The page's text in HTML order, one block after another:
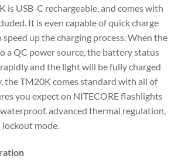
is USB-C rechargeable, and comes with
It is even capable of quick charge
up the charging process. When the
a QC power source, the battery status
and the light will be fully charged
the TM20K comes standard with all of
you expect on NITECORE flashlights
advanced thermal regulation,
lockout mode.